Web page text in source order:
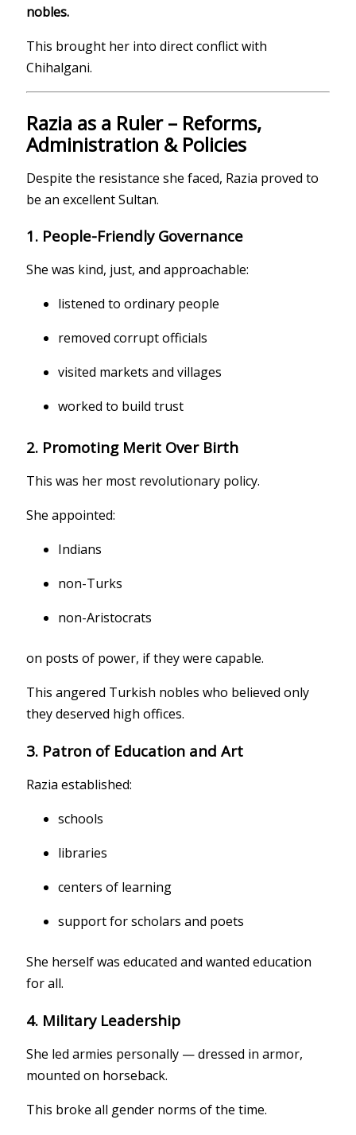
nobles.
This brought her into direct conflict with
Chihalgani.
Razia as a Ruler – Reforms,
Administration & Policies
Despite the resistance she faced, Razia proved to
be an excellent Sultan.
1. People-Friendly Governance
She was kind, just, and approachable:
listened to ordinary people
removed corrupt officials
visited markets and villages
worked to build trust
2. Promoting Merit Over Birth
This was her most revolutionary policy.
She appointed:
Indians
non-Turks
non-Aristocrats
on posts of power, if they were capable.
This angered Turkish nobles who believed only
they deserved high offices.
3. Patron of Education and Art
Razia established:
schools
libraries
centers of learning
support for scholars and poets
She herself was educated and wanted education
for all.
4. Military Leadership
She led armies personally — dressed in armor,
mounted on horseback.
This broke all gender norms of the time.